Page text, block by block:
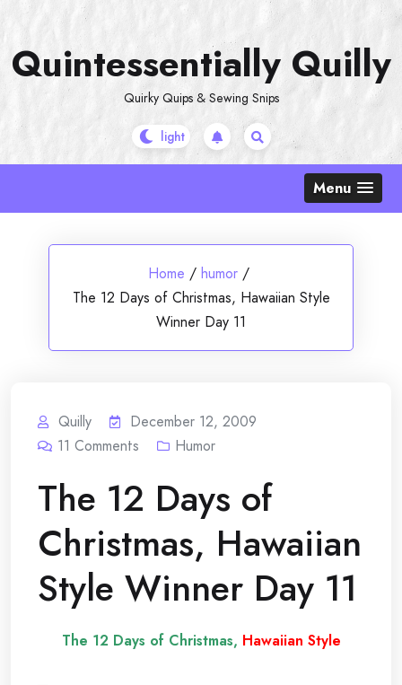
content
Quintessentially Quilly
Quirky Quips & Sewing Snips
Menu
Home / humor /
The 12 Days of Christmas, Hawaiian Style
Winner Day 11
Quilly
December 12, 2009
11 Comments Humor
The 12 Days of
Christmas, Hawaiian
Style Winner Day 11
The 12 Days of Christmas, Hawaiian Style